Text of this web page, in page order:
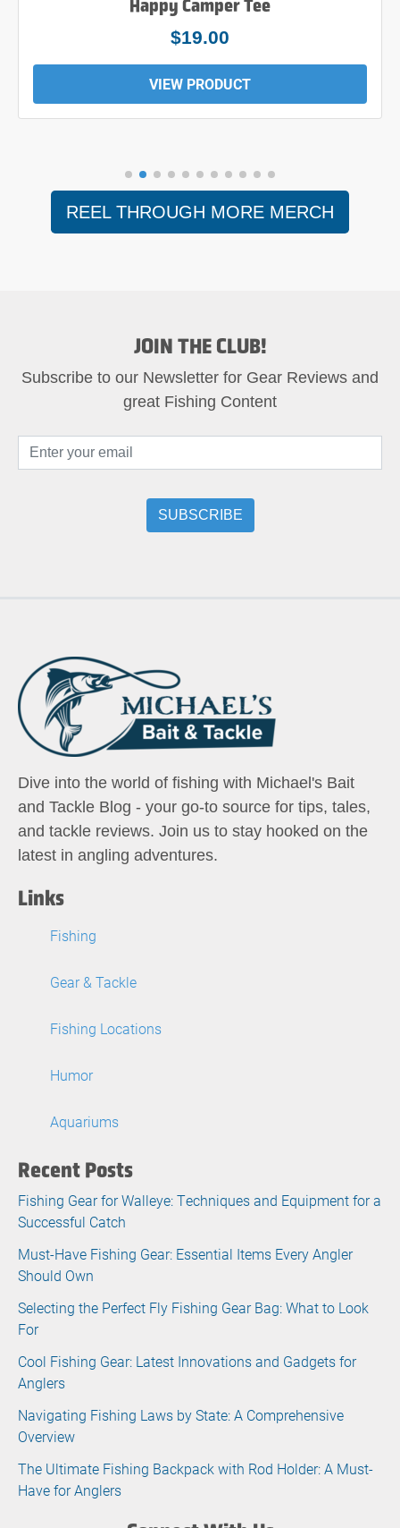
Happy Camper Tee
$19.00
VIEW PRODUCT
REEL THROUGH MORE MERCH
JOIN THE CLUB!
Subscribe to our Newsletter for Gear Reviews and
great Fishing Content
Dive into the world of fishing with Michael's Bait
and Tackle Blog - your go-to source for tips, tales,
and tackle reviews. Join us to stay hooked on the
latest in angling adventures.
Links
Fishing
Gear & Tackle
Fishing Locations
Humor
Aquariums
Recent Posts
Fishing Gear for Walleye: Techniques and Equipment for a
Successful Catch
Must-Have Fishing Gear: Essential Items Every Angler
Should Own
Selecting the Perfect Fly Fishing Gear Bag: What to Look
For
Cool Fishing Gear: Latest Innovations and Gadgets for
Anglers
Navigating Fishing Laws by State: A Comprehensive
Overview
The Ultimate Fishing Backpack with Rod Holder: A Must-
Have for Anglers